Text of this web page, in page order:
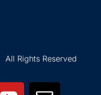
Rights Reserved